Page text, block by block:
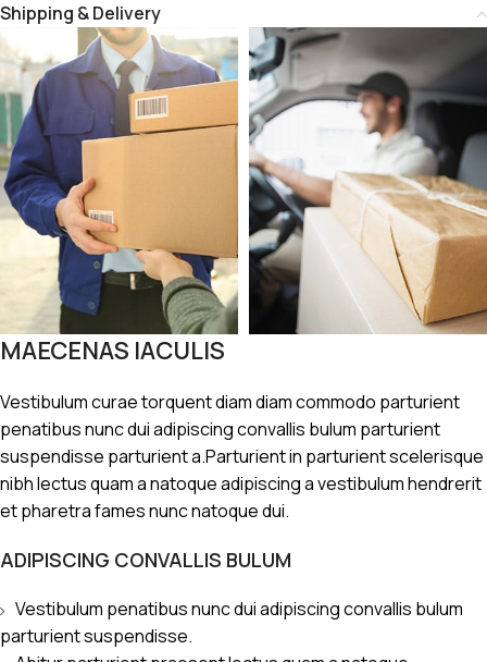
Shipping & Delivery
MAECENAS IACULIS
Vestibulum curae torquent diam diam commodo parturient
penatibus nunc dui adipiscing convallis bulum parturient
suspendisse parturient a.Parturient in parturient scelerisque
nibh lectus quam a natoque adipiscing a vestibulum hendrerit
et pharetra fames nunc natoque dui.
ADIPISCING CONVALLIS BULUM
Vestibulum penatibus nunc dui adipiscing convallis bulum
parturient suspendisse.